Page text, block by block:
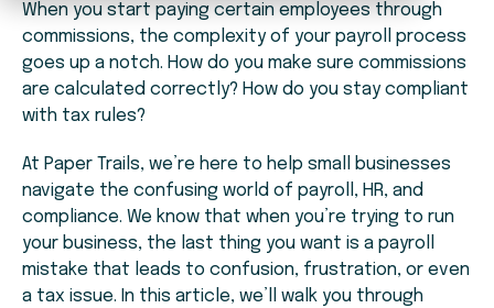
When you start paying certain employees through
commissions, the complexity of your payroll process
goes up a notch. How do you make sure commissions
are calculated correctly? How do you stay compliant
with tax rules?
At Paper Trails, we’re here to help small businesses
navigate the confusing world of payroll, HR, and
compliance. We know that when you’re trying to run
your business, the last thing you want is a payroll
mistake that leads to confusion, frustration, or even
a tax issue. In this article, we’ll walk you through